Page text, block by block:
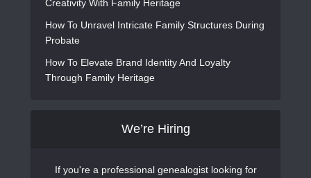
Creativity With Family Heritage
How To Unravel Intricate Family Structures During
Probate
How To Elevate Brand Identity And Loyalty
Through Family Heritage
We’re Hiring
If you're a professional genealogist looking for